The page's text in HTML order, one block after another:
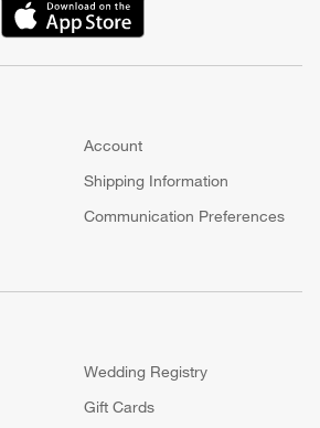
(Opens in new window)
Account
Shipping Information
Communication Preferences
Wedding Registry
Gift Cards